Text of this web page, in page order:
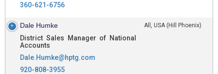
360-621-6756
Dale Humke
District Sales Manager of National
Accounts
Dale.Humke@hptg.com
920-808-3955
All, USA (Hill Phoenix)